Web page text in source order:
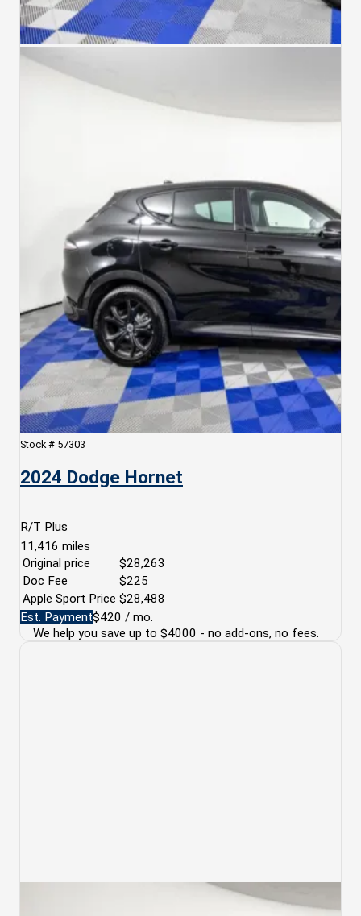
Stock # 57303
2024 Dodge Hornet
R/T Plus
11,416 miles
Original price
$28,263
Doc Fee
$225
Apple Sport Price $28,488
Est. Payment$420 / mo.
We help you save up to $4000 - no add-ons, no fees.